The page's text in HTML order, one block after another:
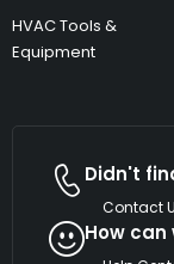
HVAC Tools &
Equipment
Didn't
Contact
How can